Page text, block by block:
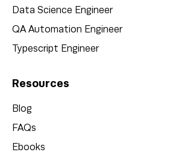
Data Science Engineer
QA Automation Engineer
Typescript Engineer
Resources
Blog
FAQs
Ebooks